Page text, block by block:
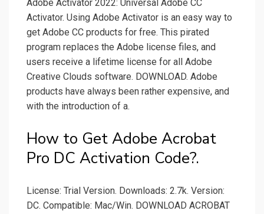
Adobe Activator 2022: Universal Adobe CC
Activator. Using Adobe Activator is an easy way to
get Adobe CC products for free. This pirated
program replaces the Adobe license files, and
users receive a lifetime license for all Adobe
Creative Clouds software. DOWNLOAD. Adobe
products have always been rather expensive, and
with the introduction of a.
How to Get Adobe Acrobat
Pro DC Activation Code?.
License: Trial Version. Downloads: 2.7k. Version:
DC. Compatible: Mac/Win. DOWNLOAD ACROBAT